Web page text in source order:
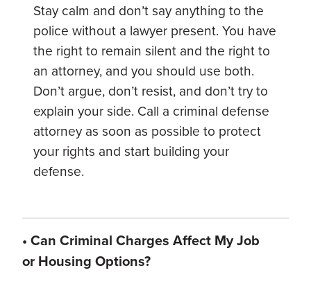
Stay calm and don’t say anything to the
police without a lawyer present. You have
the right to remain silent and the right to
an attorney, and you should use both.
Don’t argue, don’t resist, and don’t try to
explain your side. Call a criminal defense
attorney as soon as possible to protect
your rights and start building your
defense.
• Can Criminal Charges Affect My Job
or Housing Options?